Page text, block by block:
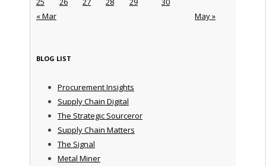
« Mar May »
BLOG LIST
Procurement Insights
Supply Chain Digital
The Strategic Sourceror
Supply Chain Matters
The Signal
Metal Miner